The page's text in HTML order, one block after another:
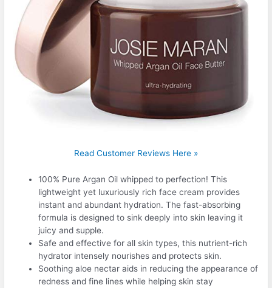
Read Customer Reviews Here »
100% Pure Argan Oil whipped to perfection! This
lightweight yet luxuriously rich face cream provides
instant and abundant hydration. The fast-absorbing
formula is designed to sink deeply into skin leaving it
juicy and supple.
Safe and effective for all skin types, this nutrient-rich
hydrator intensely nourishes and protects skin.
Soothing aloe nectar aids in reducing the appearance of
redness and fine lines while helping skin stay